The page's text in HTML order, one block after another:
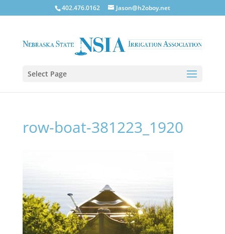
402.476.0162 Jason@h2oboy.net
Select Page
row-boat-381223_1920